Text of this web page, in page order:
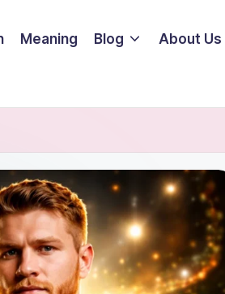
Meaning Blog About Us